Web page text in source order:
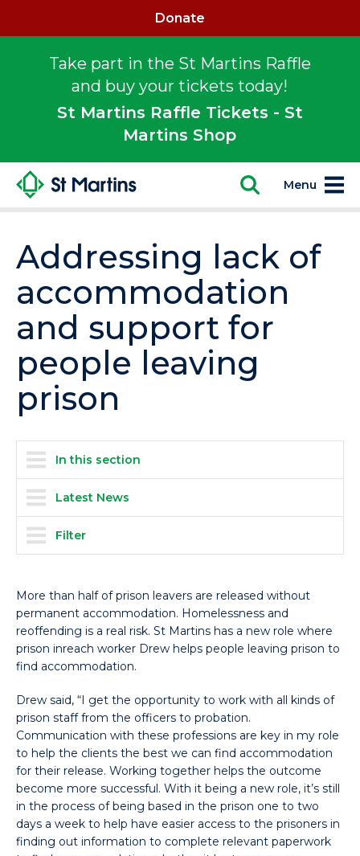
Take part in the St Martins Raffle
and buy your tickets today!
St Martins Raffle Tickets - St
Martins Shop
Donate
Menu
Addressing lack of
accommodation
and support for
people leaving
prison
In this section
Latest News
Filter
More than half of prison leavers are released without
permanent accommodation. Homelessness and
reoffending is a real risk. St Martins has a new role where
prison inreach worker Drew helps people leaving prison to
find accommodation.
Drew said, “I get the opportunity to work with all kinds of
prison staff from the officers to probation.
Communication with these professions are key in my role
to help the clients the best we can find accommodation
for their release. Working together helps the outcome
become more successful. With it being a new role, it’s still
in the process of being based in the prison one to two
days a week to help have easier access to the prisoners in
finding out information to complete relevant paperwork